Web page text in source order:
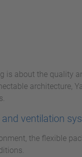
is about the quality
architecture,
ventilation
the flexible